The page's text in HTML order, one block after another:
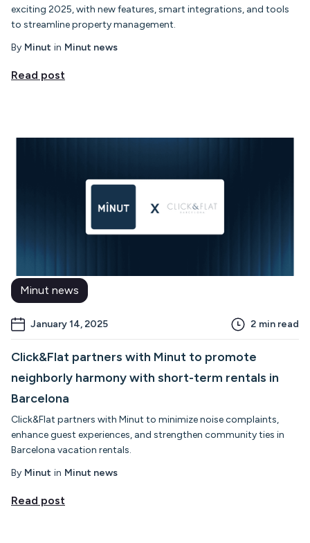
exciting 2025, with new features, smart integrations, and tools
to streamline property management.
By Minut in Minut news
Read post
Minut news
January 14, 2025 2 min read
Click&Flat partners with Minut to promote
neighborly harmony with short-term rentals in
Barcelona
Click&Flat partners with Minut to minimize noise complaints,
enhance guest experiences, and strengthen community ties in
Barcelona vacation rentals.
By Minut in Minut news
Read post